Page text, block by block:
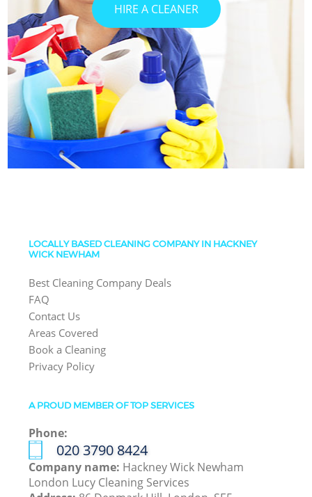
HIRE A CLEANER
LOCALLY BASED CLEANING COMPANY IN HACKNEY
WICK NEWHAM
Best Cleaning Company Deals
FAQ
Contact Us
Areas Covered
Book a Cleaning
Privacy Policy
A PROUD MEMBER OF TOP SERVICES
Phone:
‎020 3790 8424
Company name: Hackney Wick Newham
London Lucy Cleaning Services